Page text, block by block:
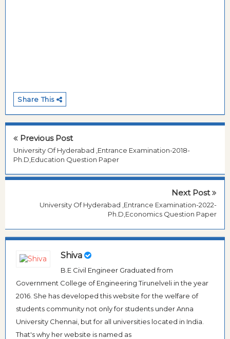
Share This
Previous Post
University Of Hyderabad ,Entrance Examination-2018-
Ph.D,Education Question Paper
Next Post
University Of Hyderabad ,Entrance Examination-2022-
Ph.D,Economics Question Paper
Shiva
B.E Civil Engineer Graduated from
Government College of Engineering Tirunelveli in the year
2016. She has developed this website for the welfare of
students community not only for students under Anna
University Chennai, but for all universities located in India.
That's why her website is named as